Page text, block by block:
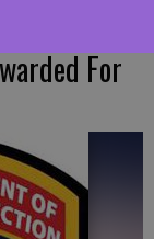
For